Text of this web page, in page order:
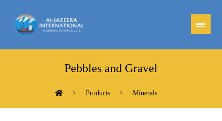
Pebbles and Gravel
Products Minerals